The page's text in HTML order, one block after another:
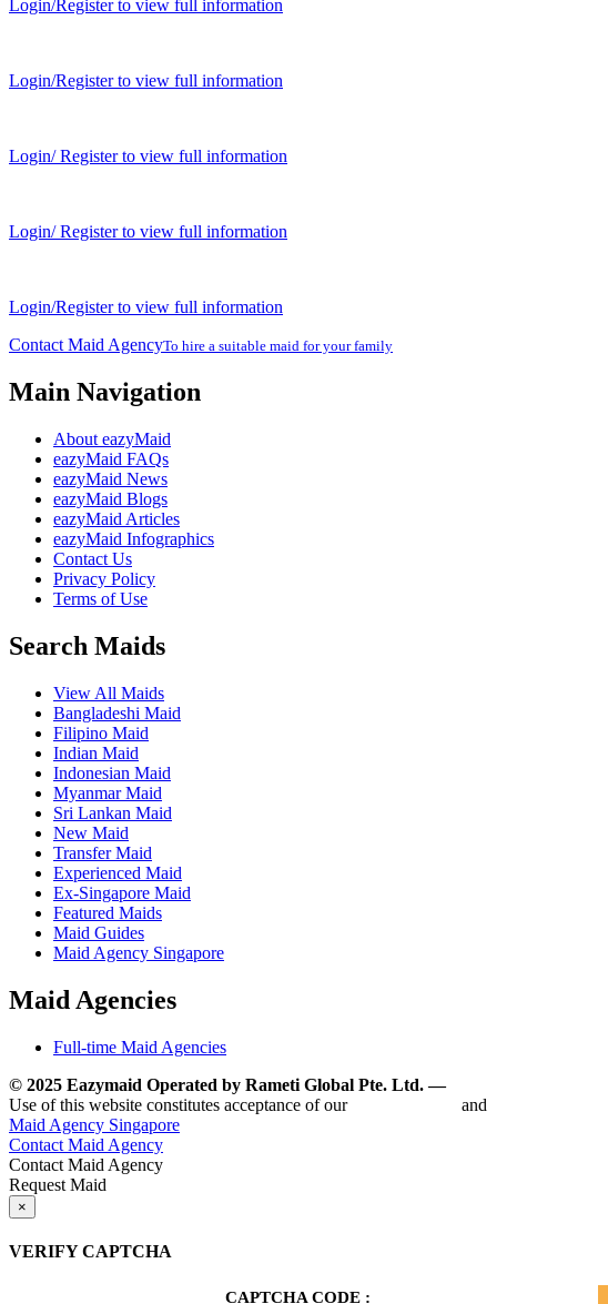
Login/Register to view full information
Login/Register to view full information
Login/ Register to view full information
Login/ Register to view full information
Login/Register to view full information
Contact Maid AgencyTo hire a suitable maid for your family
Main Navigation
About eazyMaid
eazyMaid FAQs
eazyMaid News
eazyMaid Blogs
eazyMaid Articles
eazyMaid Infographics
Contact Us
Privacy Policy
Terms of Use
Search Maids
View All Maids
Bangladeshi Maid
Filipino Maid
Indian Maid
Indonesian Maid
Myanmar Maid
Sri Lankan Maid
New Maid
Transfer Maid
Experienced Maid
Ex-Singapore Maid
Featured Maids
Maid Guides
Maid Agency Singapore
Maid Agencies
Full-time Maid Agencies
© 2025 Eazymaid Operated by Rameti Global Pte. Ltd. —
Use of this website constitutes acceptance of our
and
Maid Agency Singapore
Contact Maid Agency
Contact Maid Agency
Request Maid
×
VERIFY CAPTCHA
CAPTCHA CODE :